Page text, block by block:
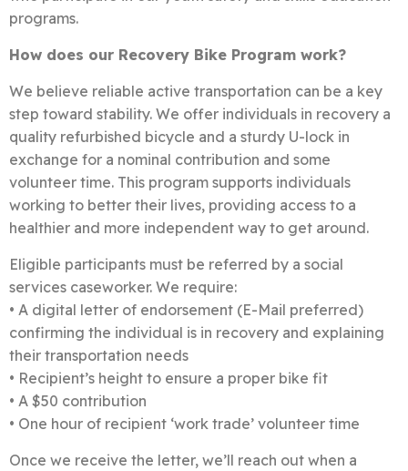
programs.
How does our Recovery Bike Program work?
We believe reliable active transportation can be a key
step toward stability. We offer individuals in recovery a
quality refurbished bicycle and a sturdy U-lock in
exchange for a nominal contribution and some
volunteer time. This program supports individuals
working to better their lives, providing access to a
healthier and more independent way to get around.
Eligible participants must be referred by a social
services caseworker. We require:
• A digital letter of endorsement (E-Mail preferred)
confirming the individual is in recovery and explaining
their transportation needs
• Recipient’s height to ensure a proper bike fit
• A $50 contribution
• One hour of recipient ‘work trade’ volunteer time
Once we receive the letter, we’ll reach out when a